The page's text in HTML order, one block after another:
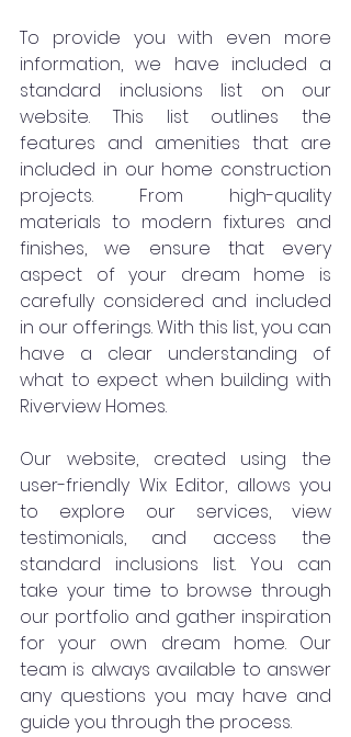
To provide you with even more
information, we have included a
standard inclusions list on our
website. This list outlines the
features and amenities that are
included in our home construction
projects. From high-quality
materials to modern fixtures and
finishes, we ensure that every
aspect of your dream home is
carefully considered and included
in our offerings. With this list, you can
have a clear understanding of
what to expect when building with
Riverview Homes.
Our website, created using the
user-friendly Wix Editor, allows you
to explore our services, view
testimonials, and access the
standard inclusions list. You can
take your time to browse through
our portfolio and gather inspiration
for your own dream home. Our
team is always available to answer
any questions you may have and
guide you through the process.